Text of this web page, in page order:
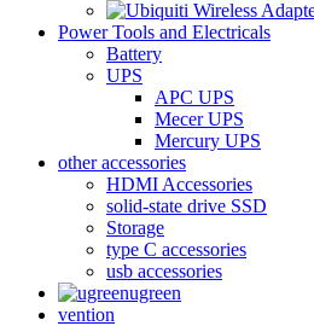
Power Tools and Electricals
Battery
UPS
APC UPS
Mecer UPS
Mercury UPS
other accessories
HDMI Accessories
solid-state drive SSD
Storage
type C accessories
usb accessories
ugreen
vention